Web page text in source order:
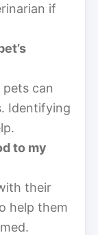
if
pets can
Identifying
to my
their
help them